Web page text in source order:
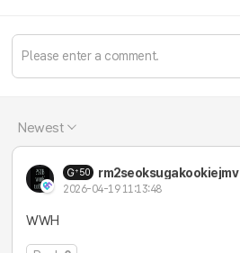
Newest
50 rm2seoksugakookiejmv
2026-04-19 11:13:48
WWH